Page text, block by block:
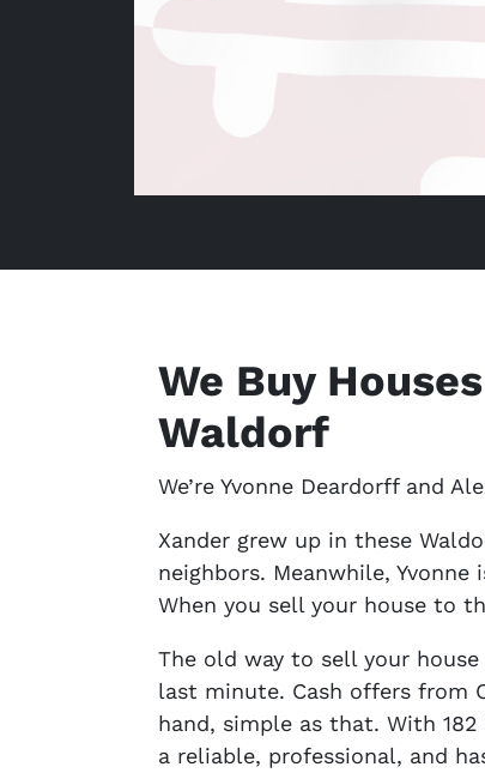
We Buy
Waldorf
We’re Yvonne Deardorff and
Xander grew up in these
neighbors. Meanwhile,
When you sell your house to
The old way to sell your
last minute. Cash offers from
hand, simple as that. With
a reliable, professional, and